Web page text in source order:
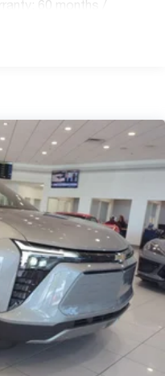
Hill Descent
60 months /